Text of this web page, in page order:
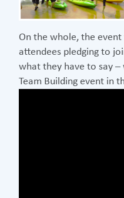
On the whole, the event
attendees pledging to
what they have to say
Team Building event in